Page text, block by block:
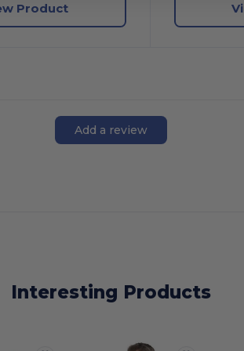
Product
Add a review
Interesting Products